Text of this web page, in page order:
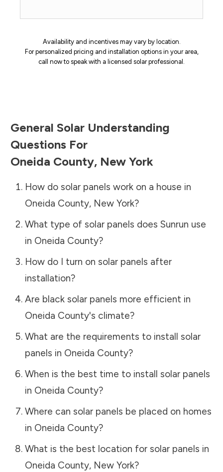
Availability and incentives may vary by location.
For personalized pricing and installation options in your area,
call now to speak with a licensed solar professional.
General Solar Understanding
Questions For
Oneida County, New York
How do solar panels work on a house in
Oneida County, New York?
What type of solar panels does Sunrun use
in Oneida County?
How do I turn on solar panels after
installation?
Are black solar panels more efficient in
Oneida County's climate?
What are the requirements to install solar
panels in Oneida County?
When is the best time to install solar panels
in Oneida County?
Where can solar panels be placed on homes
in Oneida County?
What is the best location for solar panels in
Oneida County, New York?